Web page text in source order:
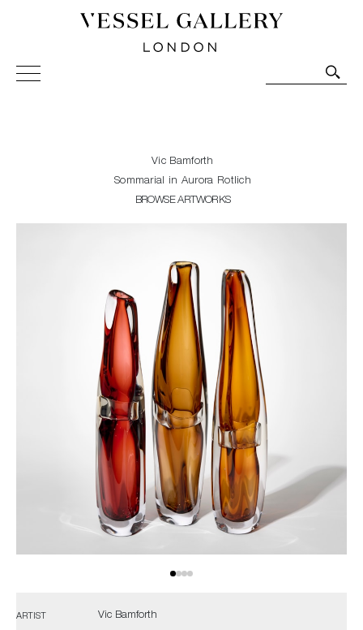
Vessel Gallery London - Contemporary Art-Glass
Sculpture and Decorative Art. Exhibitions, Sales and
Vic Bamforth
Sommarial in Aurora Rotlich
BROWSE ARTWORKS
ARTIST Vic Bamforth